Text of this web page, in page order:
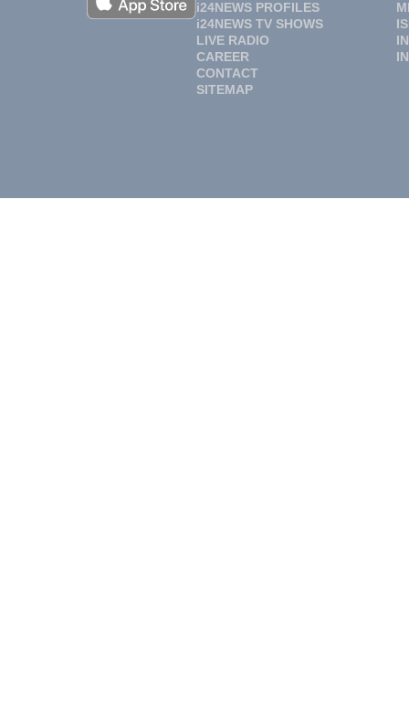
i24NEWS PROFILES
i24NEWS TV SHOWS
LIVE RADIO
CAREER
CONTACT
SITEMAP